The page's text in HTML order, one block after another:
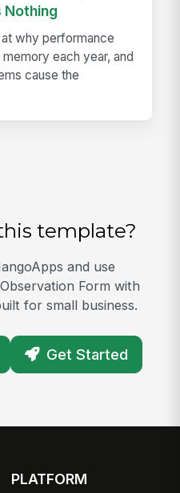
Nothing
why performance
each year, and
cause the
template?
and use
Form with
for small business.
Get Started
PLATFORM